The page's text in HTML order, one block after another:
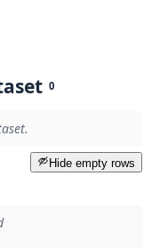
0
Hide empty rows